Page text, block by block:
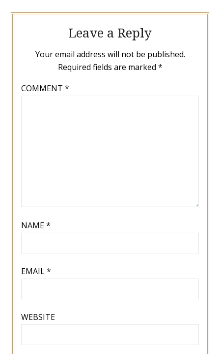
Leave a Reply
Your email address will not be published.
Required fields are marked *
COMMENT *
NAME*
EMAIL*
WEBSITE